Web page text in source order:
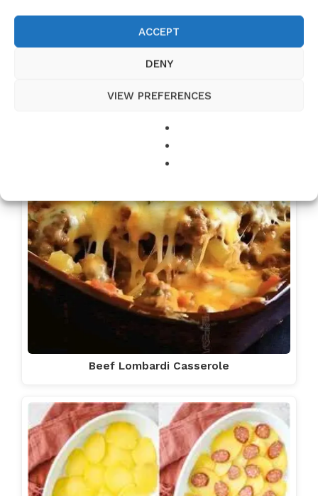
ACCEPT
DENY
VIEW PREFERENCES
Beef Lombardi Casserole